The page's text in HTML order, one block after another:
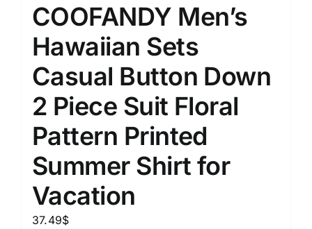
COOFANDY Men’s
Hawaiian Sets
Casual Button Down
2 Piece Suit Floral
Pattern Printed
Summer Shirt for
Vacation
37.49$